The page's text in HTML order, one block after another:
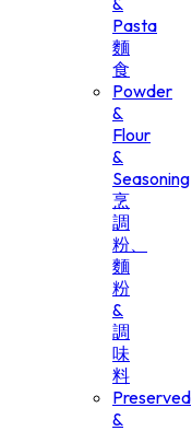
Pasta
麵
食
Powder
&
Flour
&
Seasoning
烹
調
粉、
麵
粉
&
調
味
料
Preserved
&